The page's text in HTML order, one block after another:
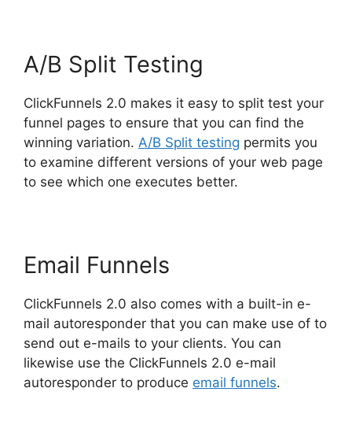
A/B Split Testing
ClickFunnels 2.0 makes it easy to split test your
funnel pages to ensure that you can find the
winning variation. A/B Split testing permits you
to examine different versions of your web page
to see which one executes better.
Email Funnels
ClickFunnels 2.0 also comes with a built-in e-
mail autoresponder that you can make use of to
send out e-mails to your clients. You can
likewise use the ClickFunnels 2.0 e-mail
autoresponder to produce email funnels.